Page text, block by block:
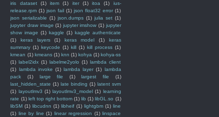
iris dataset
(1) item (1) iter (1) itoa (1)
ius-
release.rpm (1) json fail (1) json float32 error (1)
json serializable (1) json.dumps (1) julia set (1)
jupyter draw image (1) jupyter imshow (1) jupyter
show image (1) kaggle (1) kaggle authenticate
(1)
keras layers (1) keras model (1)
keras
summary (1) keycode (1) kill (1) kill process (1)
kmean (1) kmeans (1) knn (1) kohya (1) kohya-ss
(1) label2idx (1) labelme2yolo (1) lambda client
(1) lambda invoke (1) lambda layer (1) lambda
pack
(1) large file (1) largest file
(1)
last_hidden_state (1) late binding (1) latent svm
(1) layoutlmv3 (1) layoutlmv3_model (1) learning
rate (1) left top right bottom (1) lib (1) libGL.so (1)
libSM (1) libcudnn (1) libheif (1) lightgbm (1) line
(1) line by line (1) linear regression (1) linspace